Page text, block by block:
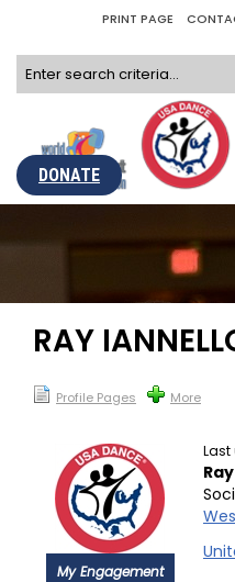
PRINT PAGE
DONATE
RAY
Profile Pages More
My Engagement
Last